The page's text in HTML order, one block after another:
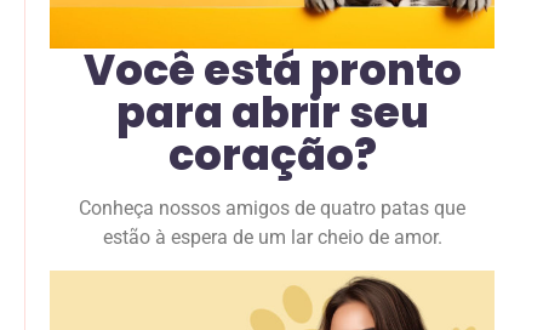
Você está pronto
para abrir seu
coração?
Conheça nossos amigos de quatro patas que
estão à espera de um lar cheio de amor.